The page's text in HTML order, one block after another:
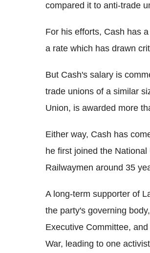
compared it to anti-trade
For his efforts, Cash has
a rate which has drawn
But Cash's salary is
trade unions of a similar
Union, is awarded more
Either way, Cash has
he first joined the National
Railwaymen around 35
A long-term supporter of
the party's governing
Executive Committee,
War, leading to one